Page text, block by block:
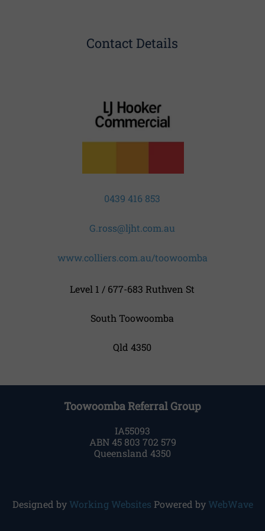
Contact Details
0439 416 853
G.ross@ljht.com.au
www.colliers.com.au/toowoomba
Qld 4350
South Toowoomba
Level 1 / 677-683 Ruthven St
Toowoomba Referral Group
IA55093
ABN 45 803 702 579
Queensland 4350
Designed by Working Websites Powered by WebWave